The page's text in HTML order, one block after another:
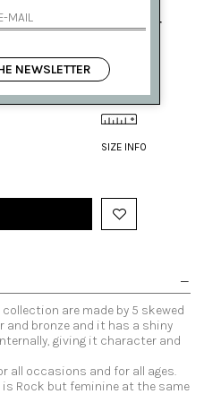
SIZE INFO
are made by 5 skewed
and bronze and it has a shiny
giving it character and
all occasions and for all ages.
Rock but feminine at the same
NEWSLETTER